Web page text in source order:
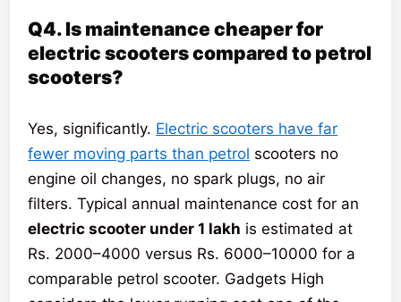
Q4. Is maintenance cheaper for
electric scooters compared to petrol
scooters?
Yes, significantly. Electric scooters have far
fewer moving parts than petrol scooters no
engine oil changes, no spark plugs, no air
filters. Typical annual maintenance cost for an
electric scooter under 1 lakh is estimated at
Rs. 2000–4000 versus Rs. 6000–10000 for a
comparable petrol scooter. Gadgets High